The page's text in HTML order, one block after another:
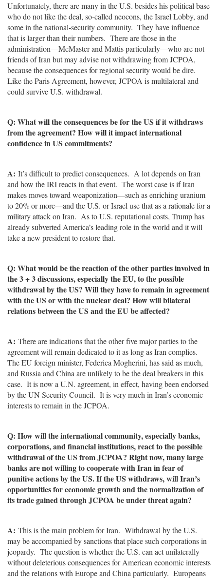
Unfortunately, there are many in the U.S. besides his political base
who do not like the deal, so-called neocons, the Israel Lobby, and
some in the national-security community. They have influence
that is larger than their numbers. There are those in the
administration—McMaster and Mattis particularly—who are not
friends of Iran but may advise not withdrawing from JCPOA,
because the consequences for regional security would be dire.
Like the Paris Agreement, however, JCPOA is multilateral and
could survive U.S. withdrawal.
Q: What will the consequences be for the US if it withdraws
from the agreement? How will it impact international
confidence in US commitments?
A: It’s difficult to predict consequences. A lot depends on Iran
and how the IRI reacts in that event. The worst case is if Iran
makes moves toward weaponization—such as enriching uranium
to 20% or more—and the U.S. or Israel use that as a rationale for a
military attack on Iran. As to U.S. reputational costs, Trump has
already subverted America’s leading role in the world and it will
take a new president to restore that.
Q: What would be the reaction of the other parties involved in
the 3 + 3 discussions, especially the EU, to the possible
withdrawal by the US? Will they have to remain in agreement
with the US or with the nuclear deal? How will bilateral
relations between the US and the EU be affected?
A: There are indications that the other five major parties to the
agreement will remain dedicated to it as long as Iran complies.
The EU foreign minister, Federica Mogherini, has said as much,
and Russia and China are unlikely to be the deal breakers in this
case. It is now a U.N. agreement, in effect, having been endorsed
by the UN Security Council. It is very much in Iran’s economic
interests to remain in the JCPOA.
Q: How will the international community, especially banks,
corporations, and financial institutions, react to the possible
withdrawal of the US from JCPOA? Right now, many large
banks are not willing to cooperate with Iran in fear of
punitive actions by the US. If the US withdraws, will Iran’s
opportunities for economic growth and the normalization of
its trade gained through JCPOA be under threat again?
A: This is the main problem for Iran. Withdrawal by the U.S.
may be accompanied by sanctions that place such corporations in
jeopardy. The question is whether the U.S. can act unilaterally
without deleterious consequences for American economic interests
and the relations with Europe and China particularly. Europeans